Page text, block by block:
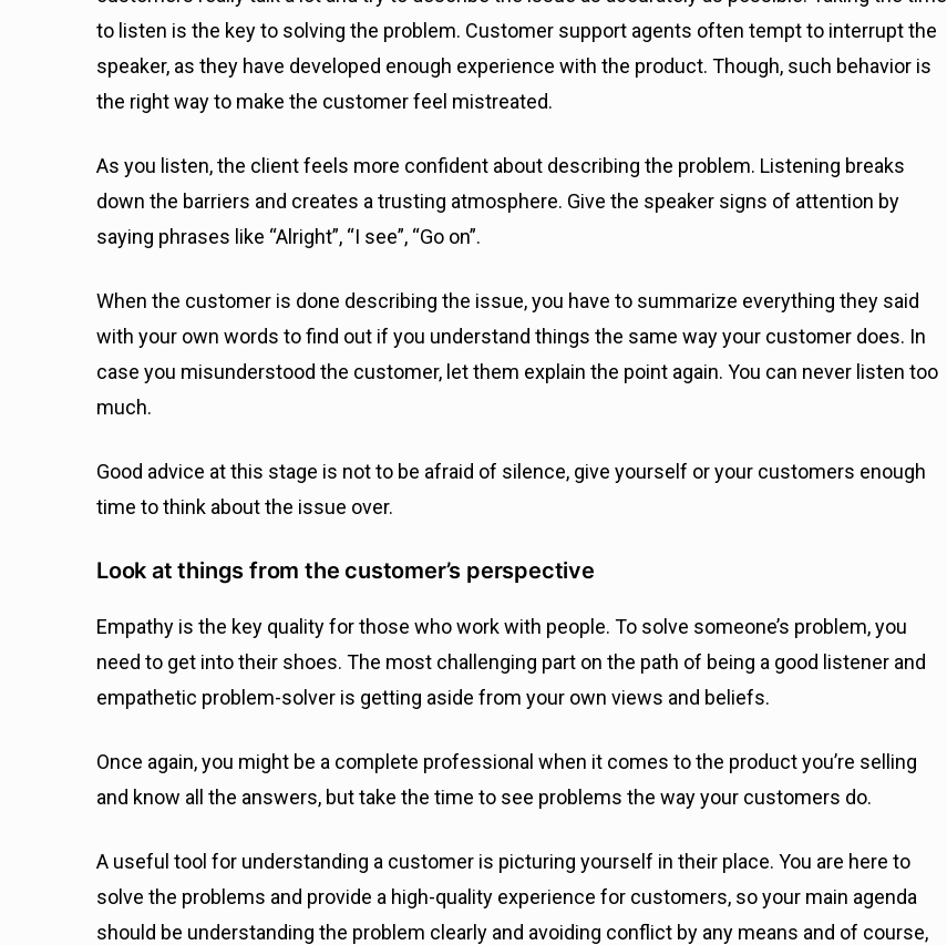
to listen is the key to solving the problem. Customer support agents often tempt to interrupt the
speaker, as they have developed enough experience with the product. Though, such behavior is
the right way to make the customer feel mistreated.
As you listen, the client feels more confident about describing the problem. Listening breaks
down the barriers and creates a trusting atmosphere. Give the speaker signs of attention by
saying phrases like “Alright”, “I see”, “Go on”.
When the customer is done describing the issue, you have to summarize everything they said
with your own words to find out if you understand things the same way your customer does. In
case you misunderstood the customer, let them explain the point again. You can never listen too
much.
Good advice at this stage is not to be afraid of silence, give yourself or your customers enough
time to think about the issue over.
Look at things from the customer’s perspective
Empathy is the key quality for those who work with people. To solve someone’s problem, you
need to get into their shoes. The most challenging part on the path of being a good listener and
empathetic problem-solver is getting aside from your own views and beliefs.
Once again, you might be a complete professional when it comes to the product you’re selling
and know all the answers, but take the time to see problems the way your customers do.
A useful tool for understanding a customer is picturing yourself in their place. You are here to
solve the problems and provide a high-quality experience for customers, so your main agenda
should be understanding the problem clearly and avoiding conflict by any means and of course,